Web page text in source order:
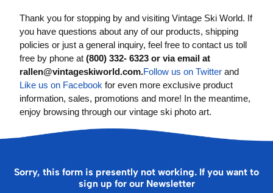
Thank you for stopping by and visiting Vintage Ski World. If
you have questions about any of our products, shipping
policies or just a general inquiry, feel free to contact us toll
free by phone at (800) 332- 6323 or via email at
rallen@vintageskiworld.com.Follow us on Twitter and
Like us on Facebook for even more exclusive product
information, sales, promotions and more! In the meantime,
enjoy browsing through our vintage ski photo art.
Sorry, this form is presently not working. If you want to
sign up for our Newsletter